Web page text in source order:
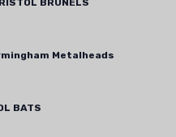
BRUNELS
Metalheads
BATS